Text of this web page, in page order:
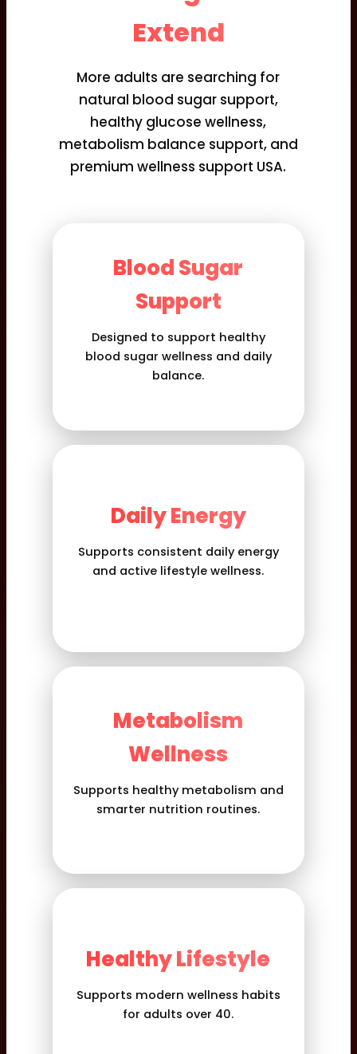
Extend
More adults are searching for
natural blood sugar support,
healthy glucose wellness,
metabolism balance support, and
premium wellness support USA.
Blood Sugar
Support
Designed to support healthy
blood sugar wellness and daily
balance.
Daily Energy
Supports consistent daily energy
and active lifestyle wellness.
Metabolism
Wellness
Supports healthy metabolism and
smarter nutrition routines.
Healthy Lifestyle
Supports modern wellness habits
for adults over 40.